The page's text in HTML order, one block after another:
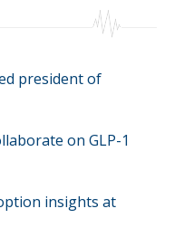
president of
on GLP-1
insights at